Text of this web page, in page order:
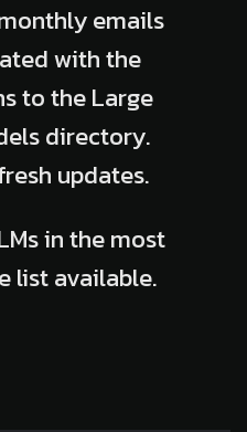
emails
with the
to the Large
directory.
updates.
in the most
list available.